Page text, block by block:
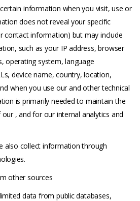
information when you visit, use or
does not reveal your specific
contact information) but may include
such as your IP address, browser
operating system, language
device name, country, location,
when you use our and other technical
is primarily needed to maintain the
, and for our internal analytics and
also collect information through
other sources
data from public databases,